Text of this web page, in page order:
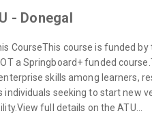
- Donegal
CourseThis course is funded
a Springboard+ funded
skills among learners,
individuals seeking to start new
full details on the ATU...